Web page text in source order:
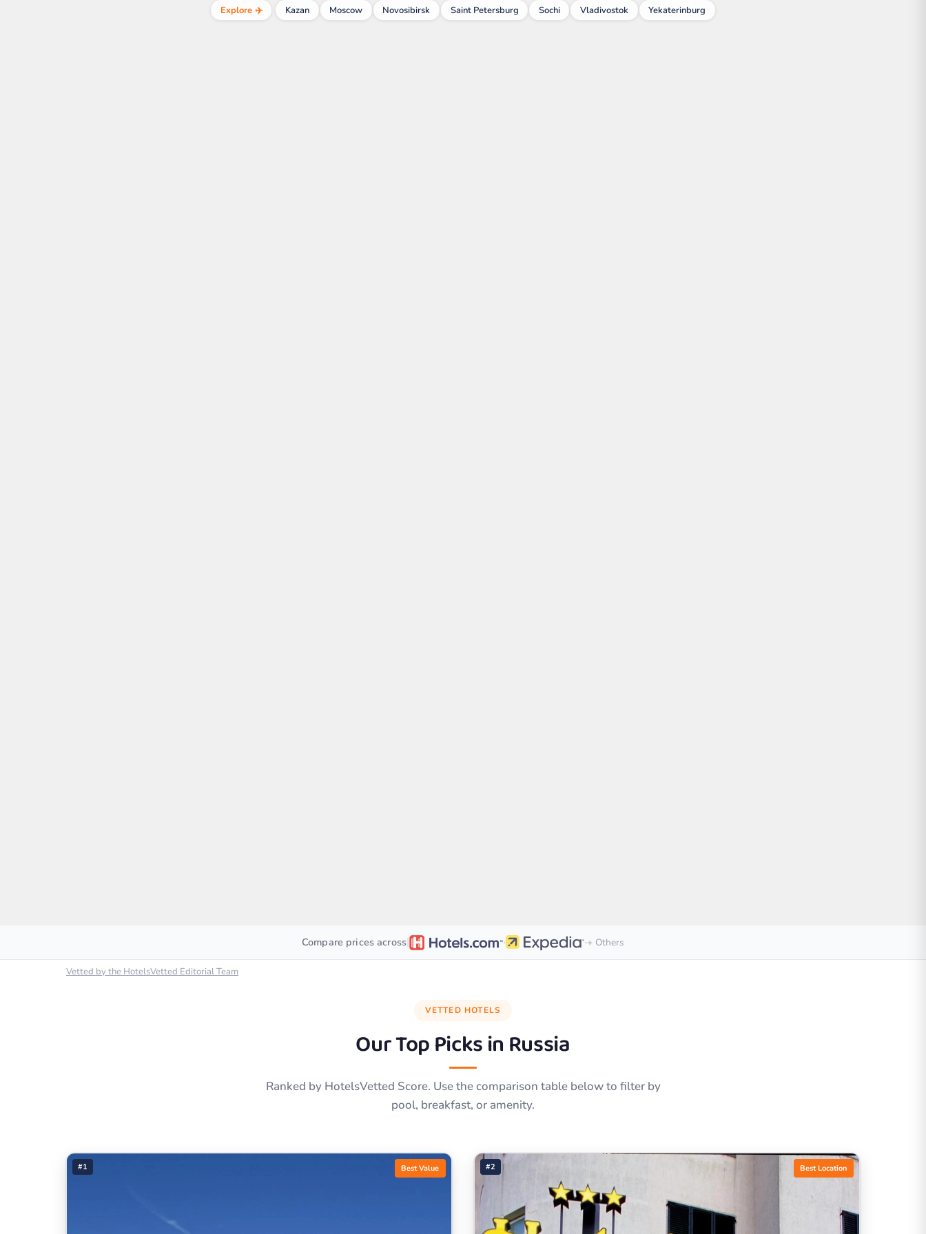
Explore ✈️ Kazan Moscow Novosibirsk Saint Petersburg Sochi Vladivostok Yekaterinburg
Compare prices across| · ·+ Others
Vetted by the HotelsVetted Editorial Team
VETTED HOTELS
Our Top Picks inRussia
Ranked by HotelsVetted Score. Use the comparison table below to filter by
pool, breakfast, or amenity.
#1 Best Value #2 Best Location